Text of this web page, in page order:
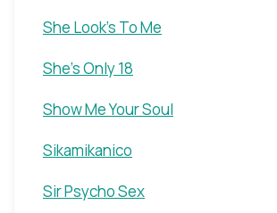
She Look's To Me
She's Only 18
Show Me Your Soul
Sikamikanico
Sir Psycho Sex